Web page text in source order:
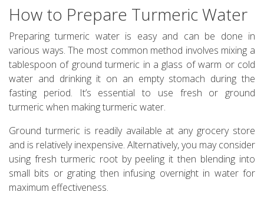
How to Prepare Turmeric Water
Preparing turmeric water is easy and can be done in
various ways. The most common method involves mixing a
tablespoon of ground turmeric in a glass of warm or cold
water and drinking it on an empty stomach during the
fasting period. It’s essential to use fresh or ground
turmeric when making turmeric water.
Ground turmeric is readily available at any grocery store
and is relatively inexpensive. Alternatively, you may consider
using fresh turmeric root by peeling it then blending into
small bits or grating then infusing overnight in water for
maximum effectiveness.